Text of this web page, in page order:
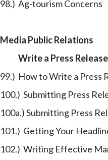
98.) Ag-tourism Concerns
Media Public Relations
Write a Press Release
99.) How to Write a Press
100.) Submitting Press
100a.) Submitting Press
101.) Getting Your
102.) Writing Effective